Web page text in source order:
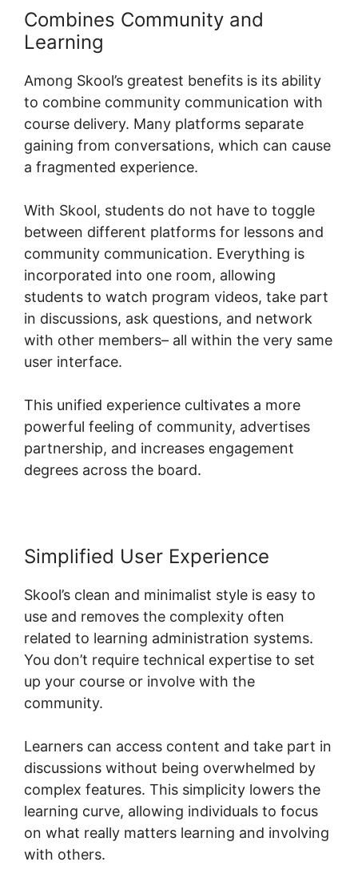
Combines Community and
Learning
Among Skool’s greatest benefits is its ability
to combine community communication with
course delivery. Many platforms separate
gaining from conversations, which can cause
a fragmented experience.
With Skool, students do not have to toggle
between different platforms for lessons and
community communication. Everything is
incorporated into one room, allowing
students to watch program videos, take part
in discussions, ask questions, and network
with other members– all within the very same
user interface.
This unified experience cultivates a more
powerful feeling of community, advertises
partnership, and increases engagement
degrees across the board.
Simplified User Experience
Skool’s clean and minimalist style is easy to
use and removes the complexity often
related to learning administration systems.
You don’t require technical expertise to set
up your course or involve with the
community.
Learners can access content and take part in
discussions without being overwhelmed by
complex features. This simplicity lowers the
learning curve, allowing individuals to focus
on what really matters learning and involving
with others.